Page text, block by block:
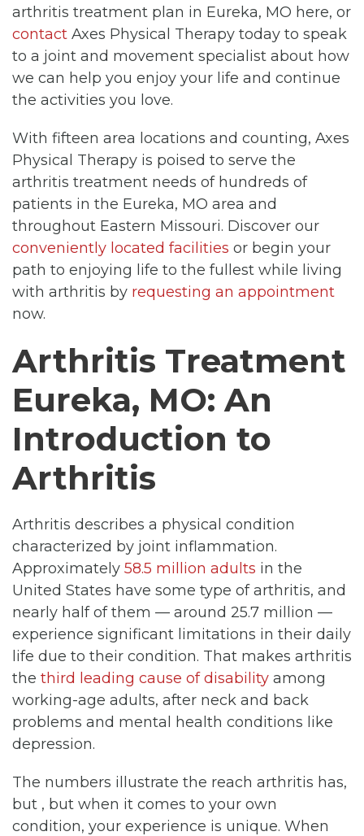
arthritis treatment plan in Eureka, MO here, or
contact Axes Physical Therapy today to speak
to a joint and movement specialist about how
we can help you enjoy your life and continue
the activities you love.
With fifteen area locations and counting, Axes
Physical Therapy is poised to serve the
arthritis treatment needs of hundreds of
patients in the Eureka, MO area and
throughout Eastern Missouri. Discover our
conveniently located facilities or begin your
path to enjoying life to the fullest while living
with arthritis by requesting an appointment
now.
Arthritis Treatment
Eureka, MO: An
Introduction to
Arthritis
Arthritis describes a physical condition
characterized by joint inflammation.
Approximately 58.5 million adults in the
United States have some type of arthritis, and
nearly half of them — around 25.7 million —
experience significant limitations in their daily
life due to their condition. That makes arthritis
the third leading cause of disability among
working-age adults, after neck and back
problems and mental health conditions like
depression.
The numbers illustrate the reach arthritis has,
but , but when it comes to your own
condition, your experience is unique. When